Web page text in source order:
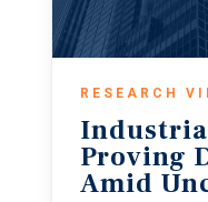
RESEARCH
Proving
Amid